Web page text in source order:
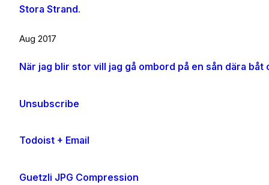
Stora Strand.
Aug 2017
Unsubscribe
Todoist + Email
Guetzli JPG Compression